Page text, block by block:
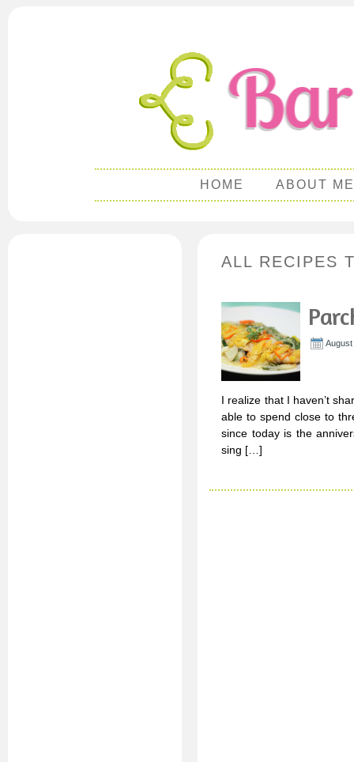
HOME ABOUT ME
ALL RECIPES
I realize that I haven’t
able to spend close to
since today is the
sing […]